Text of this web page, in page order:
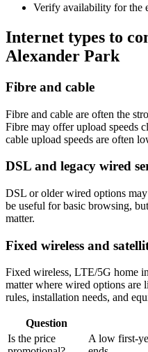
Verify availability for the
Internet types to
Alexander Park
Fibre and cable
Fibre and cable are often the
Fibre may offer upload speeds
cable upload speeds are often
DSL and legacy wired
DSL or older wired options
be useful for basic browsing,
matter.
Fixed wireless and
Fixed wireless, LTE/5G home
matter where wired options are
rules, installation needs, and
Question
Is the price
A low first-